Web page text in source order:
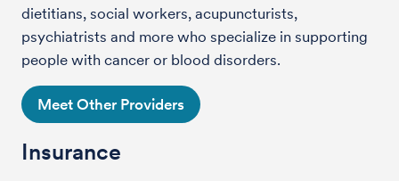
dietitians, social workers, acupuncturists,
psychiatrists and more who specialize in supporting
people with cancer or blood disorders.
Meet Other Providers
Insurance